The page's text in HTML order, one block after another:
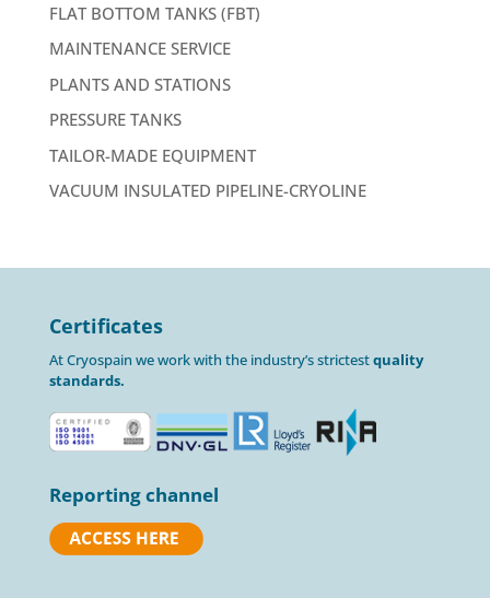
FLAT BOTTOM TANKS (FBT)
MAINTENANCE SERVICE
PLANTS AND STATIONS
PRESSURE TANKS
TAILOR-MADE EQUIPMENT
VACUUM INSULATED PIPELINE-CRYOLINE
Certificates
At Cryospain we work with the industry’s strictestquality
standards.
Reporting channel